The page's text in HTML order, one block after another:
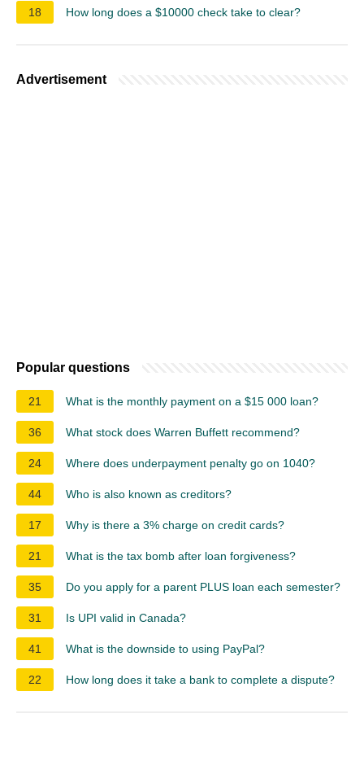
18 How long does a $10000 check take to clear?
Advertisement
Popular questions
21 What is the monthly payment on a $15 000 loan?
36 What stock does Warren Buffett recommend?
24 Where does underpayment penalty go on 1040?
44 Who is also known as creditors?
17 Why is there a 3% charge on credit cards?
21 What is the tax bomb after loan forgiveness?
35 Do you apply for a parent PLUS loan each semester?
31 Is UPI valid in Canada?
41 What is the downside to using PayPal?
22 How long does it take a bank to complete a dispute?